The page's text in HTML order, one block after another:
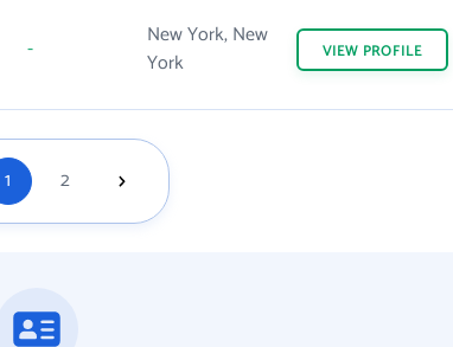
-
New York, New
York
VIEW PROFILE
1 2